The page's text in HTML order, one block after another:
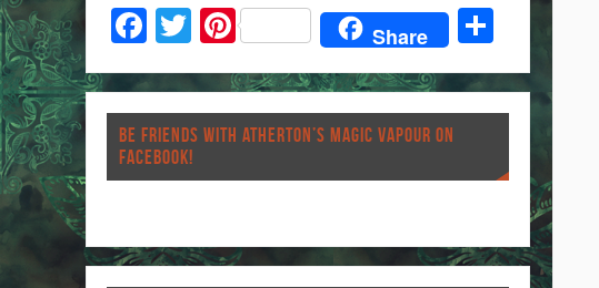
F
eb
o
o
T
tt
er
Pi
er
es
Share
re
BE FRIENDS WITH ATHERTON’S MAGIC VAPOUR ON
FACEBOOK!